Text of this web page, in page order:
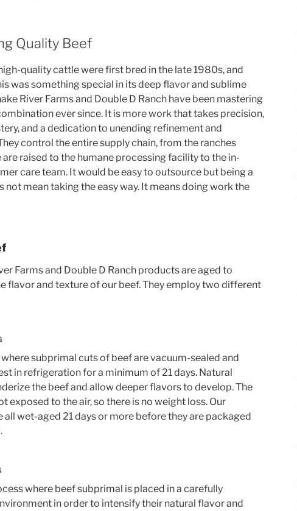
Quality Beef
quality cattle were first bred in the late 1980s, and
was something special in its deep flavor and sublime
River Farms and Double D Ranch have been mastering
ever since. It is more work that takes precision,
and a dedication to unending refinement and
control the entire supply chain, from the ranches
raised to the humane processing facility to the in-
care team. It would be easy to outsource but being a
not mean taking the easy way. It means doing work the
Farms and Double D Ranch products are aged to
flavor and texture of our beef. They employ two different
subprimal cuts of beef are vacuum-sealed and
in refrigeration for a minimum of 21 days. Natural
the beef and allow deeper flavors to develop. The
exposed to the air, so there is no weight loss. Our
all wet-aged 21 days or more before they are packaged
where beef subprimal is placed in a carefully
in order to intensify their natural flavor and